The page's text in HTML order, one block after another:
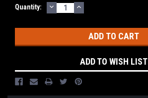
Current
Quantity: DECREASE
QUANTITY:
INCREASE
QUANTITY:
ADD TO WISH LIST